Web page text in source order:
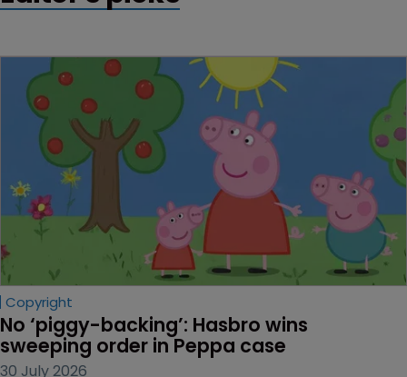
Copyright
No ‘piggy-backing’: Hasbro wins
sweeping order in Peppa case
30 July 2026